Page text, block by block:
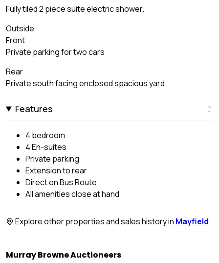
Fully tiled 2 piece suite electric shower.
Outside
Front
Private parking for two cars
Rear
Private south facing enclosed spacious yard.
Features
4 bedroom
4 En-suites
Private parking
Extension to rear
Direct on Bus Route
All amenities close at hand
Explore other properties and sales history in Mayfield.
Murray Browne Auctioneers